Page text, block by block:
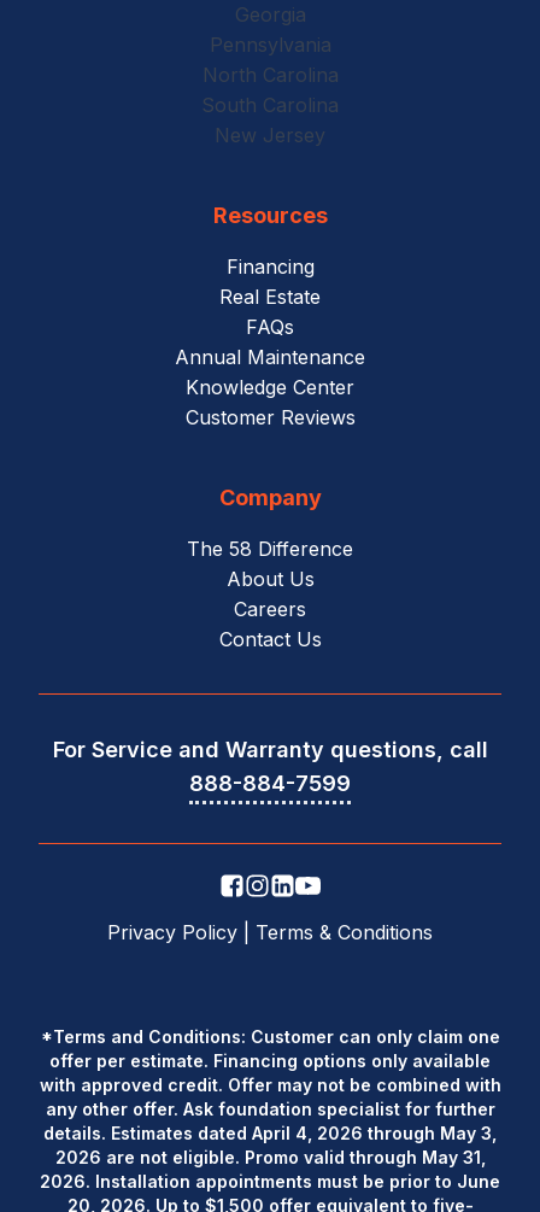
Georgia
Pennsylvania
North Carolina
South Carolina
New Jersey
Resources
Financing
Real Estate
FAQs
Annual Maintenance
Knowledge Center
Customer Reviews
Company
The 58 Difference
About Us
Careers
Contact Us
For Service and Warranty questions, call
888-884-7599
Privacy Policy Terms & Conditions
*Terms and Conditions: Customer can only claim one
offer per estimate. Financing options only available
with approved credit. Offer may not be combined with
any other offer. Ask foundation specialist for further
details. Estimates dated April 4, 2026 through May 3,
2026 are not eligible. Promo valid through May 31,
2026. Installation appointments must be prior to June
20, 2026. Up to $1,500 offer equivalent to five-